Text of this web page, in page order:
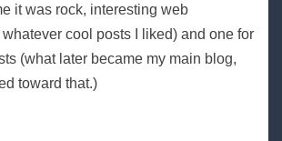
it was rock, interesting web
cool posts I liked) and one for
(what later became my main blog,
toward that.)